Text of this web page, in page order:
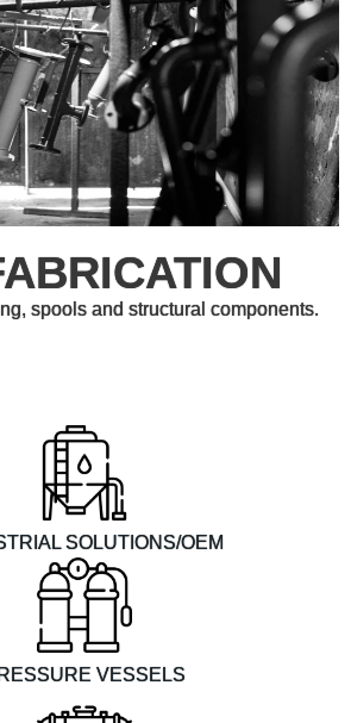
spools and structural components.
SOLUTIONS/OEM
VESSELS